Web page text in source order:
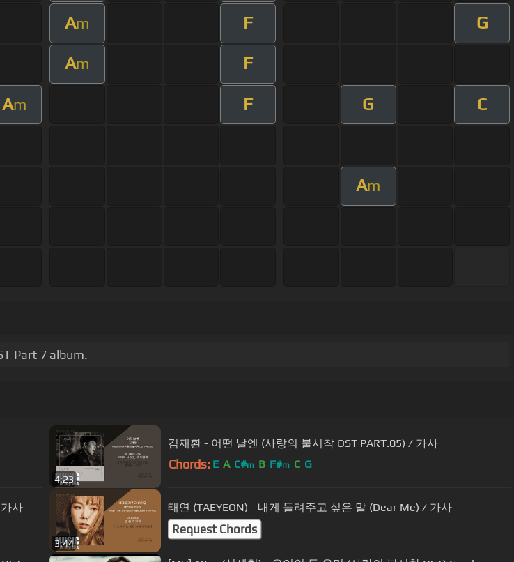
Am F G
Am F
Am F G C
Am
Part 7 album.
4:23
김재환 - 어떤 날엔 (사랑의 불시착 OST PART.05) / 가사
Chords: E A C#m B F#m C G
사
3:44
태연 (TAEYEON) - 내게 들려주고 싶은 말 (Dear Me) / 가사
Request Chords